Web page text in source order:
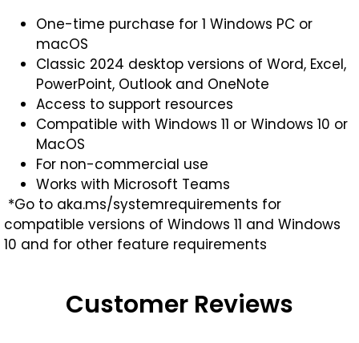
One-time purchase for 1 Windows PC or
macOS
Classic 2024 desktop versions of Word, Excel,
PowerPoint, Outlook and OneNote
Access to support resources
Compatible with Windows 11 or Windows 10 or
MacOS
For non-commercial use
Works with Microsoft Teams
*Go to aka.ms/systemrequirements for
compatible versions of Windows 11 and Windows
10 and for other feature requirements
Customer Reviews